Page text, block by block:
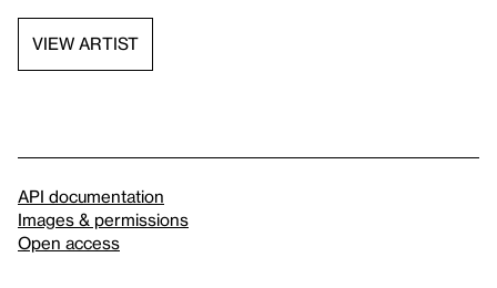
VIEW ARTIST
API documentation
Images & permissions
Open access